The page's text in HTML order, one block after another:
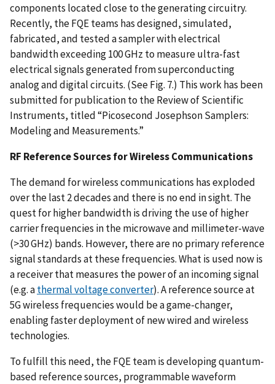
components located close to the generating circuitry.
Recently, the FQE teams has designed, simulated,
fabricated, and tested a sampler with electrical
bandwidth exceeding 100 GHz to measure ultra-fast
electrical signals generated from superconducting
analog and digital circuits. (See Fig. 7.) This work has been
submitted for publication to the Review of Scientific
Instruments, titled “Picosecond Josephson Samplers:
Modeling and Measurements.”
RF Reference Sources for Wireless Communications
The demand for wireless communications has exploded
over the last 2 decades and there is no end in sight. The
quest for higher bandwidth is driving the use of higher
carrier frequencies in the microwave and millimeter-wave
(>30 GHz) bands. However, there are no primary reference
signal standards at these frequencies. What is used now is
a receiver that measures the power of an incoming signal
(e.g. athermal voltage converter). A reference source at
5G wireless frequencies would be a game-changer,
enabling faster deployment of new wired and wireless
technologies.
To fulfill this need, the FQE team is developing quantum-
based reference sources, programmable waveform